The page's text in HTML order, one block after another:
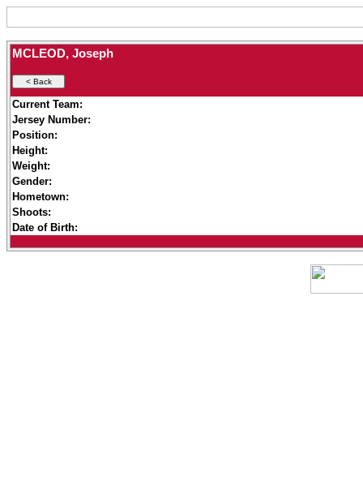
MCLEOD, Joseph
Current Team:
Jersey Number:
Position:
Height:
Weight:
Gender:
Hometown:
Shoots:
Date of Birth: